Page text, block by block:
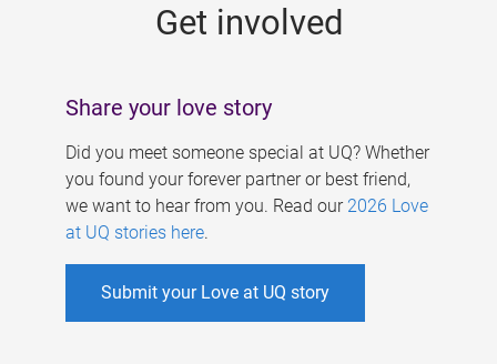
Get involved
Share your love story
Did you meet someone special at UQ? Whether
you found your forever partner or best friend,
we want to hear from you. Read our 2026 Love
at UQ stories here.
Submit your Love at UQ story